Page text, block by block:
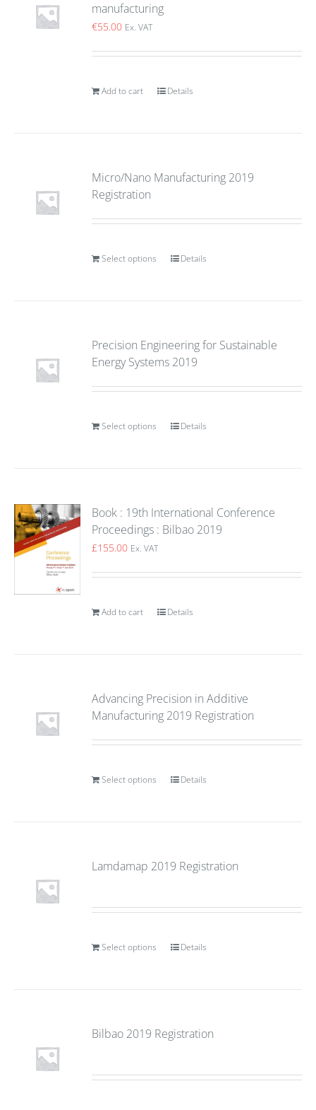
manufacturing
€55.00 Ex. VAT
Add to cart Details
Micro/Nano Manufacturing 2019
Registration
Select options Details
Precision Engineering for Sustainable
Energy Systems 2019
Select options Details
Book : 19th International Conference
Proceedings : Bilbao 2019
£155.00 Ex. VAT
Add to cart Details
Advancing Precision in Additive
Manufacturing 2019 Registration
Select options Details
Lamdamap 2019 Registration
Select options Details
Bilbao 2019 Registration